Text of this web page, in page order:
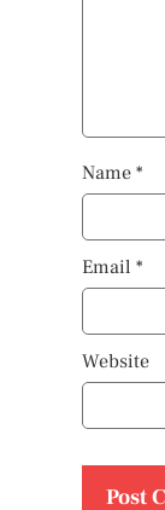
Name *
Email *
Website